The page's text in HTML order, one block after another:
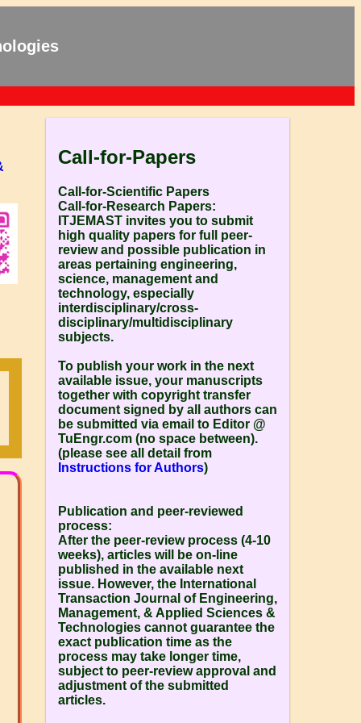
Call-for-Papers
Call-for-Scientific Papers
Call-for-Research Papers:
ITJEMAST invites you to submit
high quality papers for full peer-
review and possible publication in
areas pertaining engineering,
science, management and
technology, especially
interdisciplinary/cross-
disciplinary/multidisciplinary
subjects.
To publish your work in the next
available issue, your manuscripts
together with copyright transfer
document signed by all authors can
be submitted via email to Editor @
TuEngr.com (no space between).
(please see all detail from
Instructions for Authors)
Publication and peer-reviewed
process:
After the peer-review process (4-10
weeks), articles will be on-line
published in the available next
issue. However, the International
Transaction Journal of Engineering,
Management, & Applied Sciences &
Technologiescannot guarantee the
exact publication time as the
process may take longer time,
subject to peer-review approval and
adjustment of the submitted
articles.